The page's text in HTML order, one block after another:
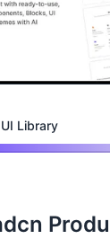
Library